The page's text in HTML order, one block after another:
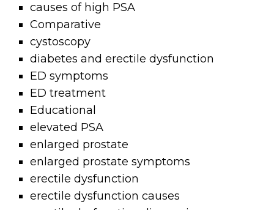
causes of high PSA
Comparative
cystoscopy
diabetes and erectile dysfunction
ED symptoms
ED treatment
Educational
elevated PSA
enlarged prostate
enlarged prostate symptoms
erectile dysfunction
erectile dysfunction causes